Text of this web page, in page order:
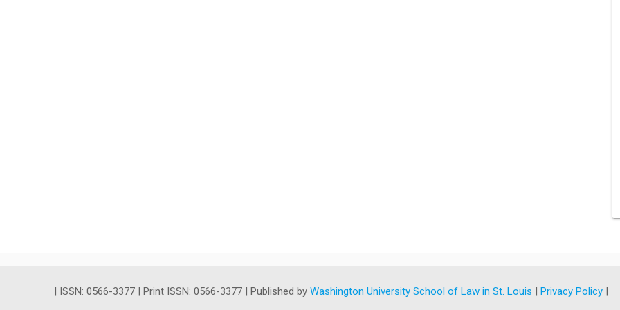
| ISSN: 0566-3377 | Print ISSN: 0566-3377 | Published byWashington University School of Law in St. Louis |Privacy Policy |